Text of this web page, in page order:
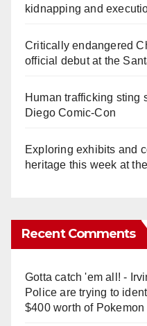
kidnapping and
Critically endangered
official debut at the
Human trafficking sting
Diego Comic-Con
Exploring exhibits and
heritage this week at
Recent Comments
Gotta catch 'em all! -
Police are trying to
$400 worth of Pokemon